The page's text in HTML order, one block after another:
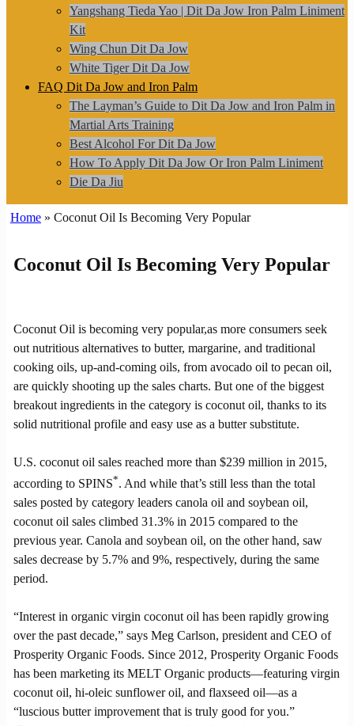
Yangshang Tieda Yao | Dit Da Jow Iron Palm Liniment
Kit
Wing Chun Dit Da Jow
White Tiger Dit Da Jow
FAQ Dit Da Jow and Iron Palm
The Layman’s Guide to Dit Da Jow and Iron Palm in
Martial Arts Training
Best Alcohol For Dit Da Jow
How To Apply Dit Da Jow Or Iron Palm Liniment
Die Da Jiu
Home » Coconut Oil Is Becoming Very Popular
Coconut Oil Is Becoming Very Popular
Coconut Oil is becoming very popular,as more consumers seek
out nutritious alternatives to butter, margarine, and traditional
cooking oils, up-and-coming oils, from avocado oil to pecan oil,
are quickly shooting up the sales charts. But one of the biggest
breakout ingredients in the category is coconut oil, thanks to its
solid nutritional profile and easy use as a butter substitute.
U.S. coconut oil sales reached more than $239 million in 2015,
according to SPINS*. And while that’s still less than the total
sales posted by category leaders canola oil and soybean oil,
coconut oil sales climbed 31.3% in 2015 compared to the
previous year. Canola and soybean oil, on the other hand, saw
sales decrease by 5.7% and 9%, respectively, during the same
period.
“Interest in organic virgin coconut oil has been rapidly growing
over the past decade,” says Meg Carlson, president and CEO of
Prosperity Organic Foods. Since 2012, Prosperity Organic Foods
has been marketing its MELT Organic products—featuring virgin
coconut oil, hi-oleic sunflower oil, and flaxseed oil—as a
“luscious butter improvement that is truly good for you.”